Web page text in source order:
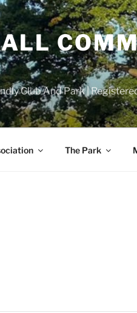
Club And Park |
The Park